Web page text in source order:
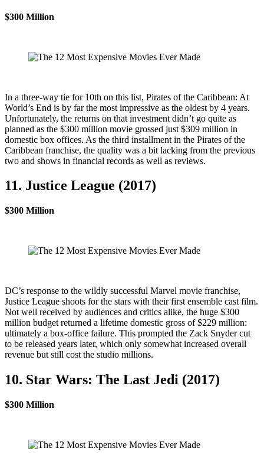
$300 Million
In a three-way tie for 10th on this list, Pirates of the Caribbean: At
World’s End is by far the most impressive as the oldest by 4 years.
Unfortunately, the returns on that investment didn’t go quite as
planned as the $300 million movie grossed just $309 million in
domestic box offices. As the third installment in the Pirates of the
Caribbean franchise, the quality was a bit lacking from the previous
two and shows in financial records as well as reviews.
11. Justice League (2017)
$300 Million
DC’s response to the wildly successful Marvel movie franchise,
Justice League shoots for the stars with their first ensemble cast film.
Not well received by audiences and critics alike, the huge $300
million budget returned a lifetime domestic gross of $229 million:
ultimately a box-office failure. This prompted the Zack Snyder cut
to be released years later, which only somewhat increased overall
revenue but still cost the studio millions.
10. Star Wars: The Last Jedi (2017)
$300 Million